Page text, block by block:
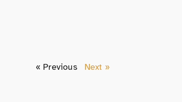
« Previous Next »